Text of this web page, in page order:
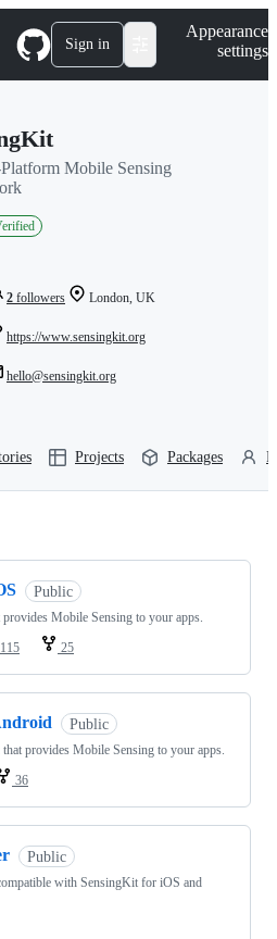
Sign in
Appearance
settings
Mobile Sensing
2 followers London, UK
https://www.sensingkit.org
hello@sensingkit.org
Projects Packages
Public
Mobile Sensing to your apps.
115 25
Public
provides Mobile Sensing to your apps.
36
Public
with SensingKit for iOS and